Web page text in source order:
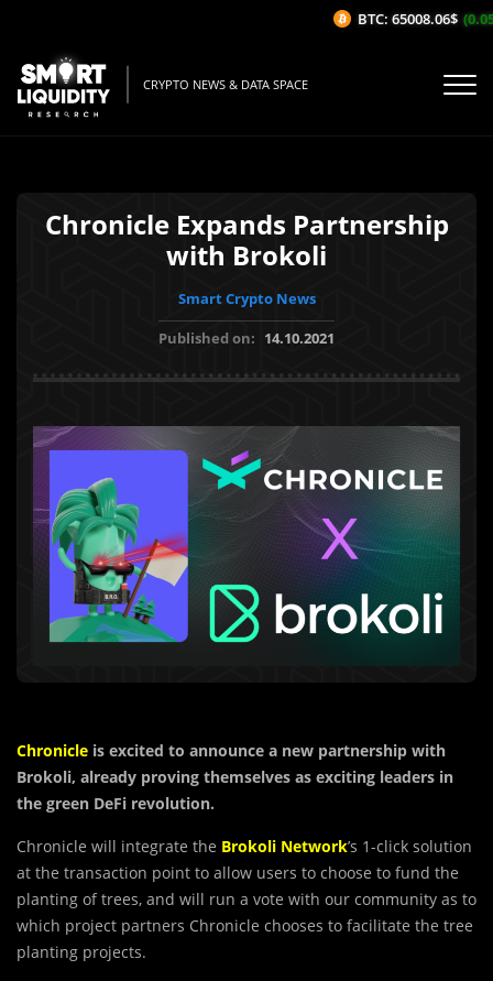
CRYPTO NEWS & DATA SPACE
Chronicle Expands Partnership
with Brokoli
Smart Crypto News
Published on: 14.10.2021
Chronicle is excited to announce a new partnership with
Brokoli, already proving themselves as exciting leaders in
the green DeFi revolution.
Chronicle will integrate the Brokoli Network’s 1-click solution
at the transaction point to allow users to choose to fund the
planting of trees, and will run a vote with our community as to
which project partners Chronicle chooses to facilitate the tree
planting projects.
BTC: 65008.06$